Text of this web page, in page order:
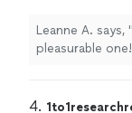
edit needs, as
She is
her to edit and
Leanne A.
pleasurable
4.